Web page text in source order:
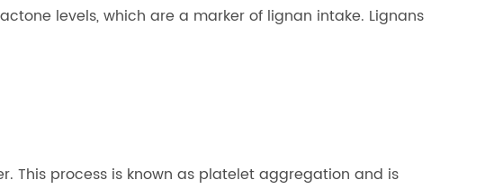
levels, which are a marker of lignan intake. Lignans
This process is known as platelet aggregation and is